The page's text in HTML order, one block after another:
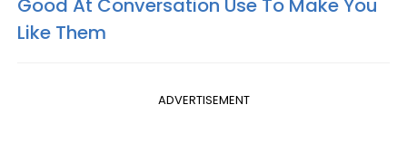
Good At Conversation Use To Make You
Like Them
ADVERTISEMENT